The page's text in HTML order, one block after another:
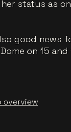
status as
good news
on 15
overview